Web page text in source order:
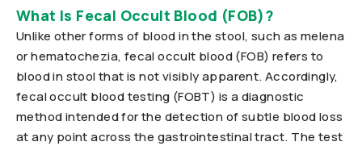
What Is Fecal Occult Blood (FOB)?
Unlike other forms of blood in the stool, such as melena
or hematochezia, fecal occult blood (FOB) refers to
blood in stool that is not visibly apparent. Accordingly,
fecal occult blood testing (FOBT) is a diagnostic
method intended for the detection of subtle blood loss
at any point across the gastrointestinal tract. The test